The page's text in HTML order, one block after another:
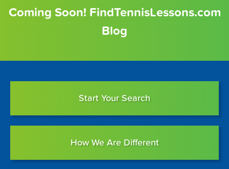
Coming Soon! FindTennisLessons.com
Blog
Start Your Search
How We Are Different